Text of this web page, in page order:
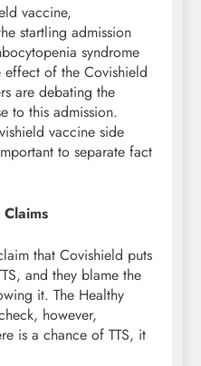
vaccine,
startling admission
syndrome
effect of the Covishield
are debating the
to this admission.
vaccine side
to separate fact
that Covishield puts
and they blame the
it. The Healthy
however,
is a chance of TTS, it